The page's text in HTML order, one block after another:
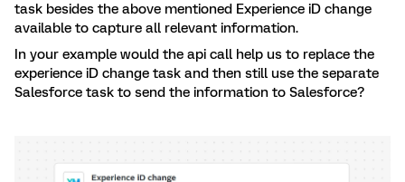
task besides the above mentioned Experience iD change
available to capture all relevant information.
In your example would the api call help us to replace the
experience iD change task and then still use the separate
Salesforce task to send the information to Salesforce?